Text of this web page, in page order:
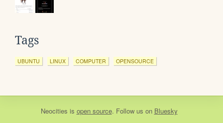
Tags
UBUNTU LINUX COMPUTER OPENSOURCE
Neocities is open source. Follow us on Bluesky